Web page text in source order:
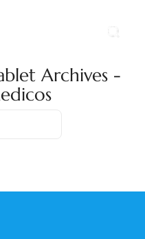
Archives -